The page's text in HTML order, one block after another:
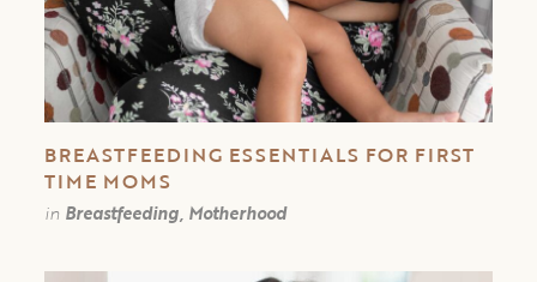
BREASTFEEDING ESSENTIALS FOR FIRST
TIME MOMS
in Breastfeeding, Motherhood